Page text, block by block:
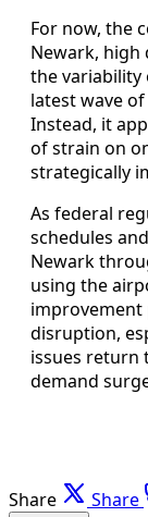
For now, the
Newark, high
the variability
latest wave
Instead, it
of strain on
strategically
As federal
schedules
Newark
using the
disruption,
issues return
demand
Share Share